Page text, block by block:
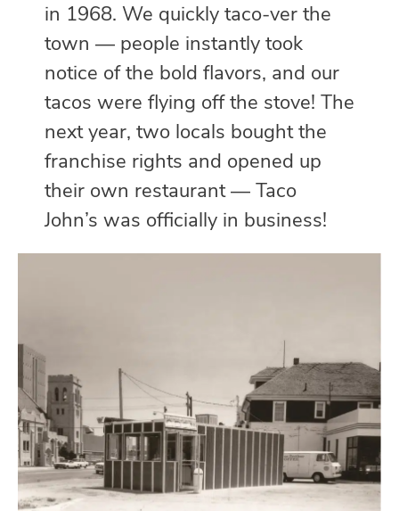
in 1968. We quickly taco-ver the
town — people instantly took
notice of the bold flavors, and our
tacos were flying off the stove! The
next year, two locals bought the
franchise rights and opened up
their own restaurant — Taco
John’s was officially in business!